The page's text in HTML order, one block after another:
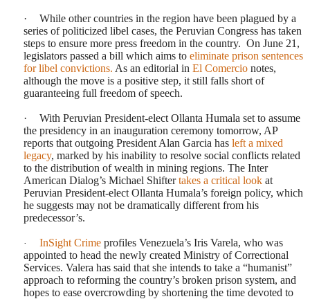
·
While other countries in the region have been plagued by a
series of politicized libel cases, the Peruvian Congress has taken
steps to ensure more press freedom in the country. On June 21,
legislators passed a bill which aims to eliminate prison sentences
for libel convictions. As an editorial in El Comercio notes,
although the move is a positive step, it still falls short of
guaranteeing full freedom of speech.
·
With Peruvian President-elect Ollanta Humala set to assume
the presidency in an inauguration ceremony tomorrow, AP
reports that outgoing President Alan Garcia has left a mixed
legacy, marked by his inability to resolve social conflicts related
to the distribution of wealth in mining regions. The Inter
American Dialog’s Michael Shiftertakes a critical look at
Peruvian President-elect Ollanta Humala’s foreign policy, which
he suggests may not be dramatically different from his
predecessor’s.
· InSight Crime profiles Venezuela’s Iris Varela, who was
appointed to head the newly created Ministry of Correctional
Services. Valera has said that she intends to take a “humanist”
approach to reforming the country’s broken prison system, and
hopes to ease overcrowding by shortening the time devoted to